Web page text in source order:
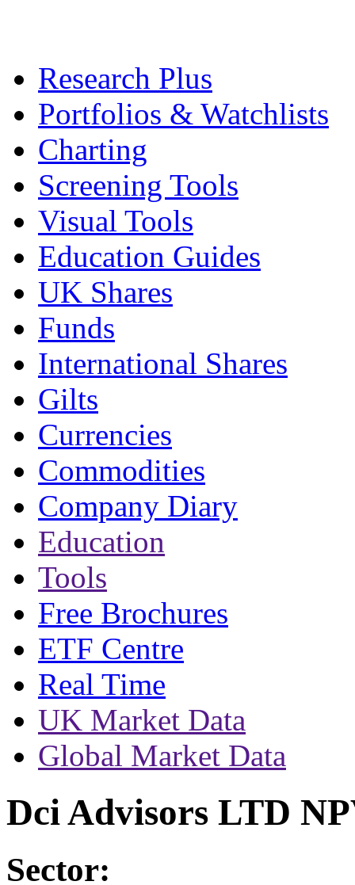
Research Plus
Portfolios & Watchlists
Charting
Screening Tools
Visual Tools
Education Guides
UK Shares
Funds
International Shares
Gilts
Currencies
Commodities
Company Diary
Education
Tools
Free Brochures
ETF Centre
Real Time
UK Market Data
Global Market Data
Dci Advisors LTD
Sector: